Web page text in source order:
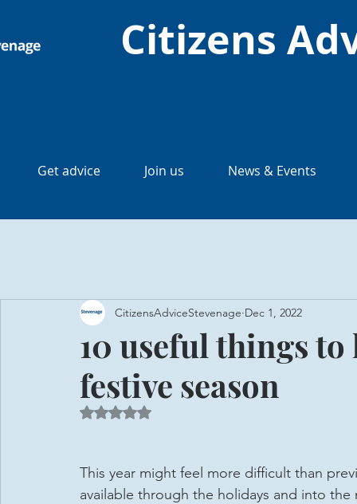
Citizens
Get advice Join us News & Events
10 useful things
festive season
CitizensAdviceStevenage Dec 1, 2022
Rated NaN out of 5 stars.
This year might feel more difficult than
available through the holidays and into